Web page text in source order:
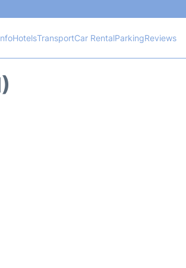
HotelsTransportCar RentalParkingReviews